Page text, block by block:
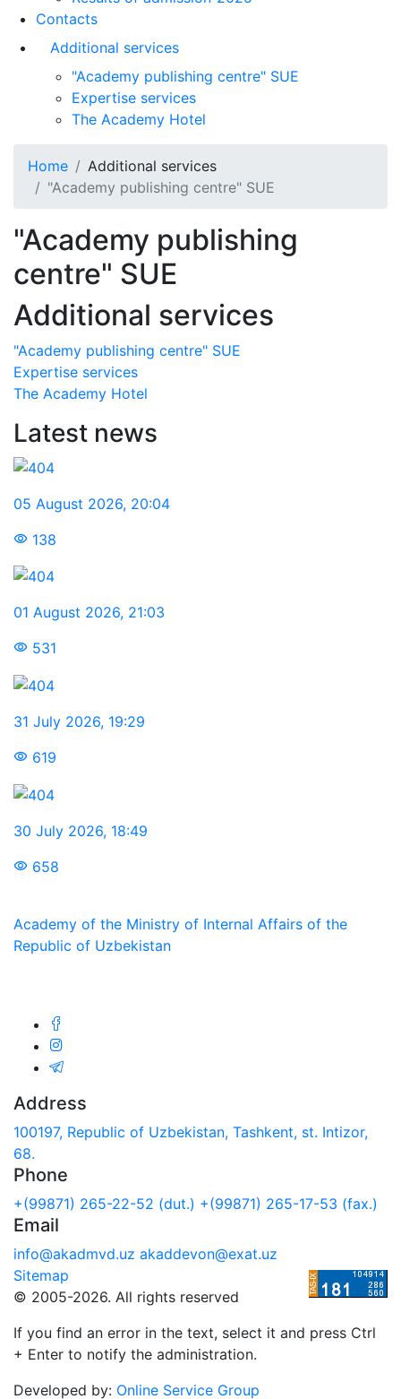
Contacts
Additional services
"Academy publishing centre" SUE
Expertise services
The Academy Hotel
Home
Additional services
"Academy publishing centre" SUE
"Academy publishing
centre" SUE
Additional services
"Academy publishing centre" SUE
Expertise services
The Academy Hotel
Latest news
05 August 2026, 20:04
138
01 August 2026, 21:03
531
31 July 2026, 19:29
619
30 July 2026, 18:49
658
Academy of the Ministry of Internal Affairs of the
Republic of Uzbekistan
Address
100197, Republic of Uzbekistan, Tashkent, st. Intizor,
68.
Phone
+(99871) 265-22-52 (dut.) +(99871) 265-17-53 (fax.)
Email
info@akadmvd.uz akaddevon@exat.uz
Sitemap
© 2005-2026. All rights reserved
If you find an error in the text, select it and press Ctrl
+ Enter to notify the administration.
Developed by: Online Service Group